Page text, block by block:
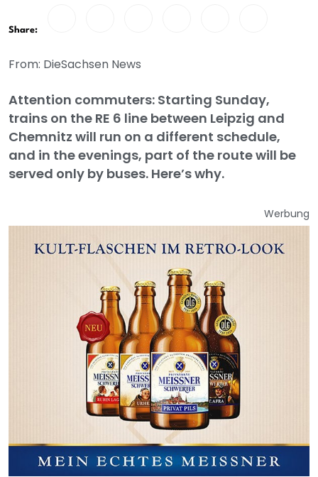
Share:
From: DieSachsen News
Attention commuters: Starting Sunday,
trains on the RE 6 line between Leipzig and
Chemnitz will run on a different schedule,
and in the evenings, part of the route will be
served only by buses. Here’s why.
Werbung